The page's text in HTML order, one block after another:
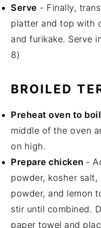
Serve - Finally,
platter and top with
and furikake. Serve
8)
BROILED
Preheat oven to boil
middle of the oven
on high.
Prepare chicken -
powder, kosher
powder, and lemon
stir until combined.
paper towel and